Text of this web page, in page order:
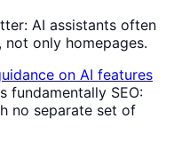
AI assistants often
only homepages.
on AI features
fundamentally SEO:
no separate set of